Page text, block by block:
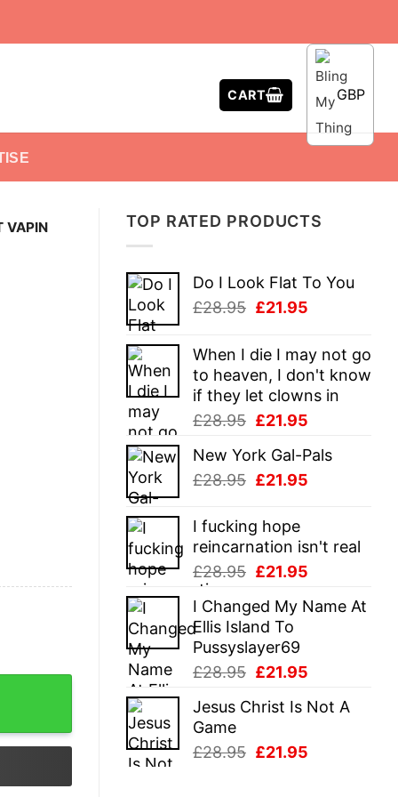
CART GBP
TOP RATED PRODUCTS
Do I Look Flat To You
£28.95 Original
was:
£28.95.
£21.95
is:
£21.95.
When I die I may not go
to heaven, I don't know
if they let clowns in
£28.95 Original
was:
£28.95.
£21.95
is:
New York Gal-Pals
£28.95 Original
was:
£28.95.
£21.95
£21.95.
I fucking hope
reincarnation isn't real
£28.95 Original
was:
£28.95.
£21.95
is:
I Changed My Name At
Ellis Island To
Pussyslayer69
£28.95 Original
was:
£21.95
is:
Jesus Christ Is Not A
Game
£28.95 Original
£21.95
VAPIN